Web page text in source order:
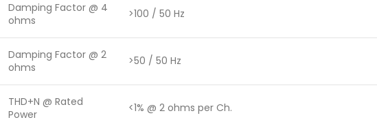
Damping Factor @ 4
ohms
>100 / 50 Hz
Damping Factor @ 2
ohms
>50 / 50 Hz
THD+N @ Rated
Power
<1% @ 2 ohms per Ch.